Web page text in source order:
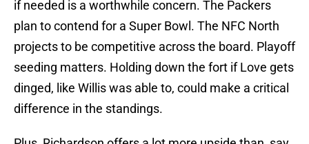
if needed is a worthwhile concern. The Packers
plan to contend for a Super Bowl. The NFC North
projects to be competitive across the board. Playoff
seeding matters. Holding down the fort if Love gets
dinged, like Willis was able to, could make a critical
difference in the standings.